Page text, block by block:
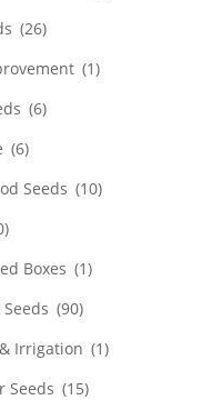
(26)
(1)
(6)
(6)
Seeds (10)
Boxes (1)
(90)
Irrigation (1)
Seeds (15)